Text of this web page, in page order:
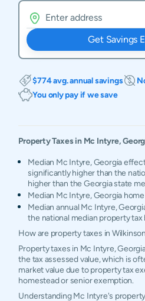
Get Savings
$774 avg. annual savings
You only pay if we save
Property Taxes in Mc Intyre,
Median Mc Intyre, Georgia
significantly higher than the
higher than the Georgia state
Median Mc Intyre, Georgia
Median annual Mc Intyre,
the national median property tax
How are property taxes in
Property taxes in Mc Intyre,
the tax assessed value, which is
market value due to property tax
homestead or senior exemption.
Understanding Mc Intyre's